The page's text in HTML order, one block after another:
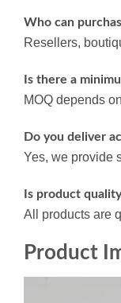
Who can
Resellers,
Is there a
MOQ depends
Do you deliver
Yes, we provide
Is product
All products are
Product